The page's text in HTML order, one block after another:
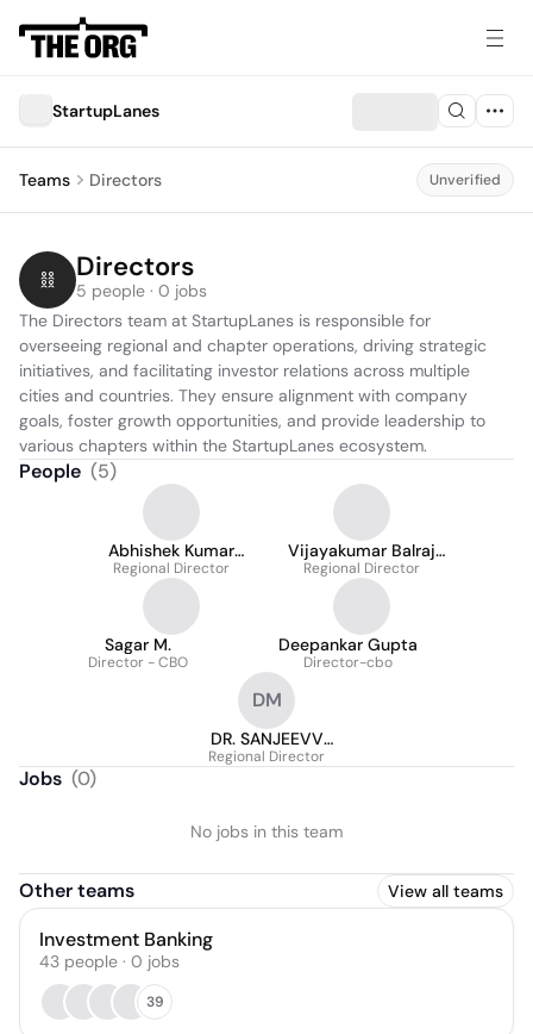
StartupLanes
Teams Directors Unverified
Directors
5 people · 0 jobs
The Directors team at StartupLanes is responsible for
overseeing regional and chapter operations, driving strategic
initiatives, and facilitating investor relations across multiple
cities and countries. They ensure alignment with company
goals, foster growth opportunities, and provide leadership to
various chapters within the StartupLanes ecosystem.
People (5)
Abhishek Kumar
Burman
Regional Director
Vijayakumar Balraj
(VJ)
Regional Director
Sagar M.
Director - CBO
Deepankar Gupta
Director-cbo
DM
DR. SANJEEVV
KHANNA Founder
Regional Director
Jobs (0)
No jobs in this team
Other teams View all teams
Investment Banking
43 people · 0 jobs
39